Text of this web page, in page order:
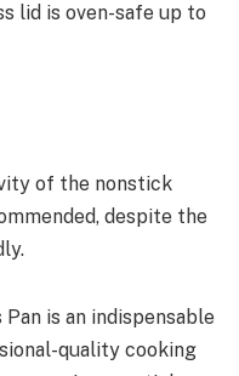
lid is oven-safe up to
of the nonstick
despite the
is an indispensable
quality cooking